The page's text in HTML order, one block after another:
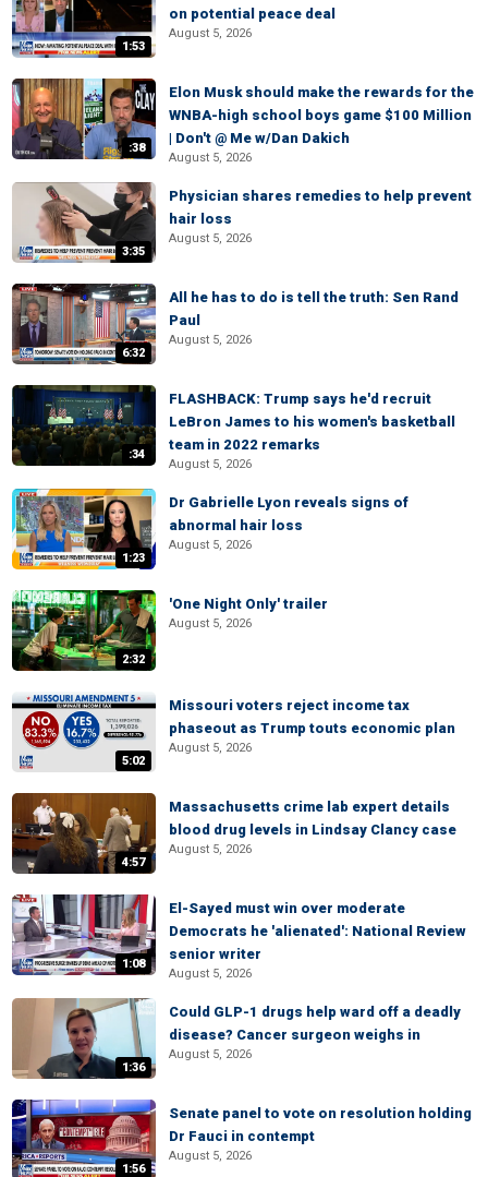
1:53
on potential peace deal
August 5, 2026
:38
Elon Musk should make the rewards for the
WNBA-high school boys game $100 Million
| Don't @ Me w/Dan Dakich
August 5, 2026
3:35
Physician shares remedies to help prevent
hair loss
August 5, 2026
6:32
All he has to do is tell the truth: Sen Rand
Paul
August 5, 2026
:34
FLASHBACK: Trump says he'd recruit
LeBron James to his women's basketball
team in 2022 remarks
August 5, 2026
1:23
Dr Gabrielle Lyon reveals signs of
abnormal hair loss
August 5, 2026
2:32
'One Night Only' trailer
August 5, 2026
5:02
Missouri voters reject income tax
phaseout as Trump touts economic plan
August 5, 2026
4:57
Massachusetts crime lab expert details
blood drug levels in Lindsay Clancy case
August 5, 2026
1:08
El-Sayed must win over moderate
Democrats he 'alienated': National Review
senior writer
August 5, 2026
1:36
Could GLP-1 drugs help ward off a deadly
disease? Cancer surgeon weighs in
August 5, 2026
1:56
Senate panel to vote on resolution holding
Dr Fauci in contempt
August 5, 2026